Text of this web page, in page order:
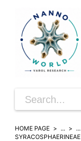
HOME PAGE ... ...
SYRACOSPHAERINEAE